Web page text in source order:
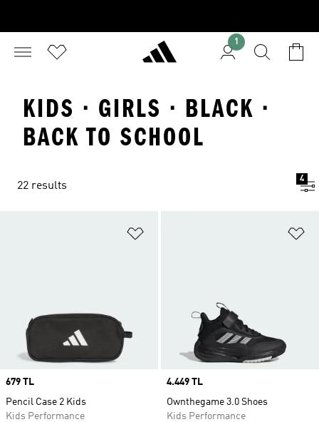
1
KIDS · GIRLS · BLACK ·
BACK TO SCHOOL
22 results
4
Price
679 TL
Pencil Case 2 Kids
Kids Performance
Price
4.449 TL
Ownthegame 3.0 Shoes
Kids Performance